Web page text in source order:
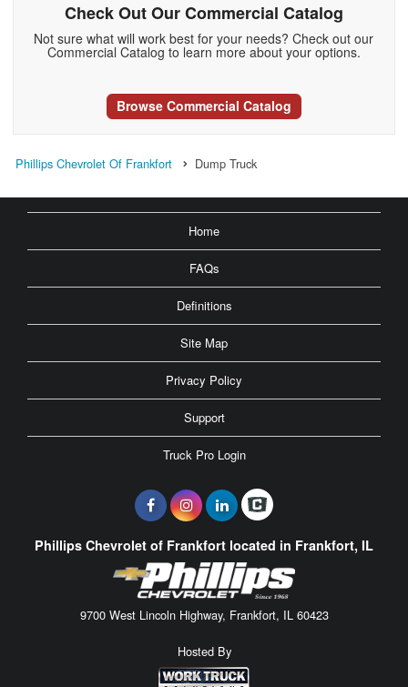
Check Out Our Commercial Catalog
Not sure what will work best for your needs? Check out our
Commercial Catalog to learn more about your options.
Browse Commercial Catalog
Phillips Chevrolet Of Frankfort Dump Truck
Home
FAQs
Definitions
Site Map
Privacy Policy
Support
Truck Pro Login
Phillips Chevrolet of Frankfort located in Frankfort, IL
9700 West Lincoln Highway, Frankfort, IL 60423
Hosted By